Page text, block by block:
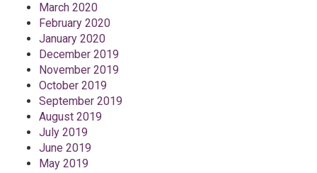
March 2020
February 2020
January 2020
December 2019
November 2019
October 2019
September 2019
August 2019
July 2019
June 2019
May 2019